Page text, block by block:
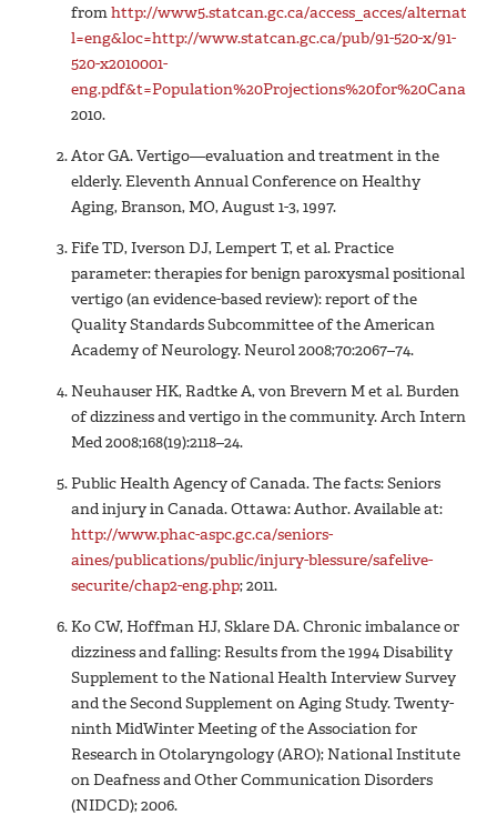
fromhttp://www5.statcan.gc.ca/access_acces/
l=eng&loc=http://www.statcan.gc.ca/pub/91-520-x/91-
520-x2010001-
2010.
Ator GA. Vertigo—evaluation and treatment in the
elderly. Eleventh Annual Conference on Healthy
Aging, Branson, MO, August 1-3, 1997.
Fife TD, Iverson DJ, Lempert T, et al. Practice
parameter: therapies for benign paroxysmal positional
vertigo (an evidence-based review): report of the
Quality Standards Subcommittee of the American
Academy of Neurology. Neurol 2008;70:2067–74.
Neuhauser HK, Radtke A, von Brevern M et al. Burden
of dizziness and vertigo in the community. Arch Intern
Med 2008;168(19):2118–24.
Public Health Agency of Canada. The facts: Seniors
and injury in Canada. Ottawa: Author. Available at:
http://www.phac-aspc.gc.ca/seniors-
aines/publications/public/injury-blessure/safelive-
securite/chap2-eng.php; 2011.
Ko CW, Hoffman HJ, Sklare DA. Chronic imbalance or
dizziness and falling: Results from the 1994 Disability
Supplement to the National Health Interview Survey
and the Second Supplement on Aging Study. Twenty-
ninth MidWinter Meeting of the Association for
Research in Otolaryngology (ARO); National Institute
on Deafness and Other Communication Disorders
(NIDCD); 2006.